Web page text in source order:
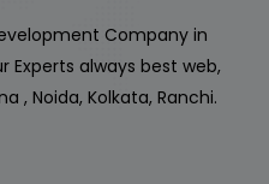
Company in
Experts always best web,
, Noida, Kolkata, Ranchi.